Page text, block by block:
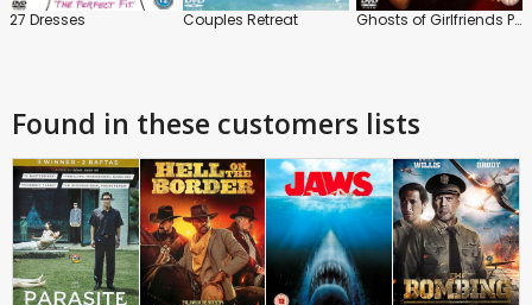
27 Dresses Couples Retreat Ghosts of Girlfriends Past
Found in these customers lists